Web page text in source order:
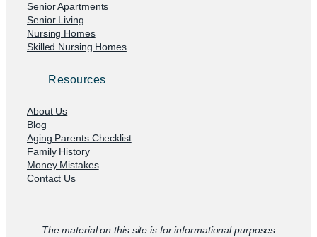
Senior Apartments
Senior Living
Nursing Homes
Skilled Nursing Homes
Resources
About Us
Blog
Aging Parents Checklist
Family History
Money Mistakes
Contact Us
The material on this site is for informational purposes